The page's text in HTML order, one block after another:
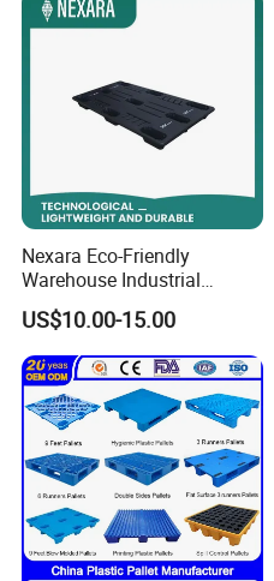
Nexara Eco-Friendly
Warehouse Industrial
Blowing Plastic Pallet for
Storage
US$10.00-15.00